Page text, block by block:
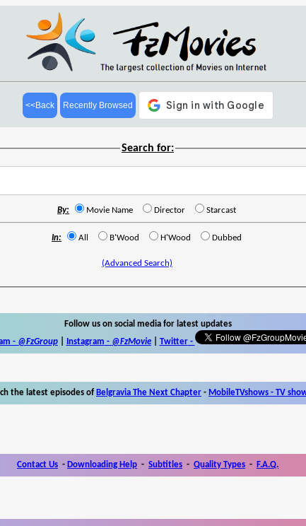
<<Back Recently Browsed
Search for:
By: Movie Name Director Starcast
In: All B'Wood H'Wood Dubbed
(Advanced Search)
Follow us on social media for latest updates
- @FzGroup| Instagram - @FzMovie| Twitter-
the latest episodes of Belgravia The Next Chapter - MobileTVshows - TV
Contact Us - Downloading Help - Subtitles - Quality Types - F.A.Q.